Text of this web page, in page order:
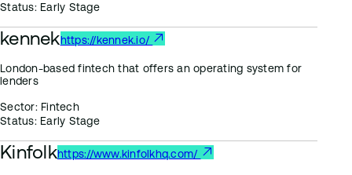
Status:Early Stage
kennekhttps://kennek.io/
London-based fintech that offers an operating system for
lenders
Sector:Fintech
Status:Early Stage
Kinfolkhttps://www.kinfolkhq.com/